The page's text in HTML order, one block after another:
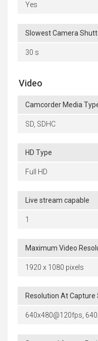
Yes
Slowest Camera
30 s
Video
Camcorder Media
SD, SDHC
HD Type
Full HD
Live stream capable
1
Maximum Video
1920 x 1080 pixels
Resolution At Capture
640x480@120fps,